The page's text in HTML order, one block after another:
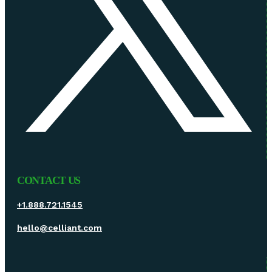
CONTACT US
+1.888.721.1545
hello@celliant.com